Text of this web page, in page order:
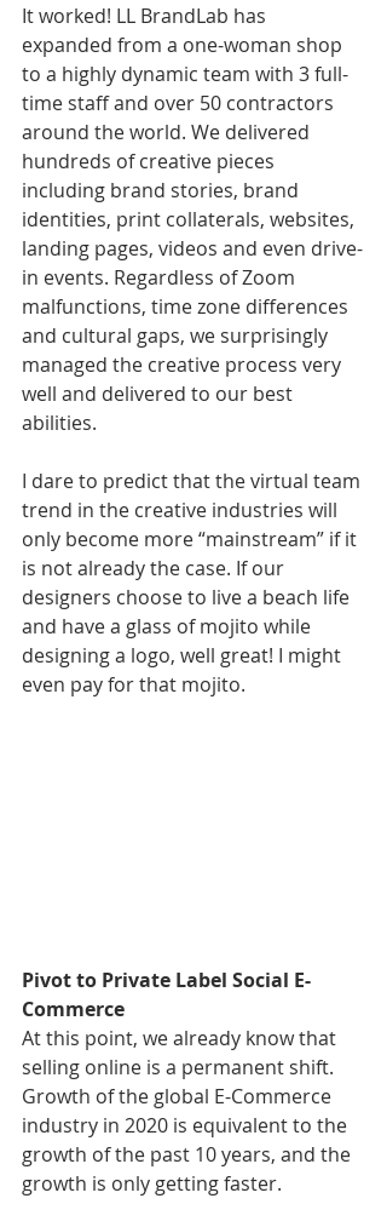
It worked! LL BrandLab has
expanded from a one-woman shop
to a highly dynamic team with 3 full-
time staff and over 50 contractors
around the world. We delivered
hundreds of creative pieces
including brand stories, brand
identities, print collaterals, websites,
landing pages, videos and even drive-
in events. Regardless of Zoom
malfunctions, time zone differences
and cultural gaps, we surprisingly
managed the creative process very
well and delivered to our best
abilities.
I dare to predict that the virtual team
trend in the creative industries will
only become more “mainstream” if it
is not already the case. If our
designers choose to live a beach life
and have a glass of mojito while
designing a logo, well great! I might
even pay for that mojito.
Pivot to Private Label Social E-
Commerce
At this point, we already know that
selling online is a permanent shift.
Growth of the global E-Commerce
industry in 2020 is equivalent to the
growth of the past 10 years, and the
growth is only getting faster.